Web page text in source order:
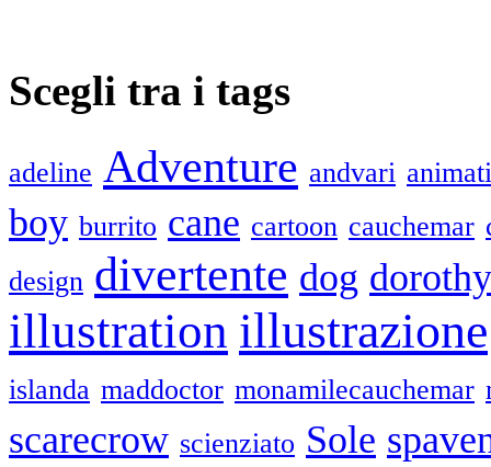
Scegli tra i tags
adeline Adventure andvari
boy burrito cane cartoon cauchemar
design divertente dog dorothy
illustration illustrazione
islanda maddoctor monamilecauchemar
scarecrow scienziato Sole